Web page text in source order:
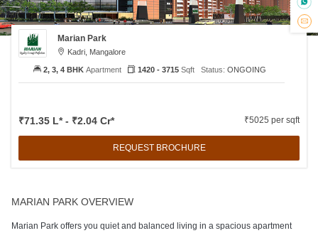
Marian Park
Kadri, Mangalore
₹71.35 L* - ₹2.04 Cr* ₹5025 per sqft
REQUEST BROCHURE
2, 3, 4 BHK Apartment 1420 - 3715 Sqft Status: ONGOING
MARIAN PARK OVERVIEW
Marian Park offers you quiet and balanced living in a spacious apartment